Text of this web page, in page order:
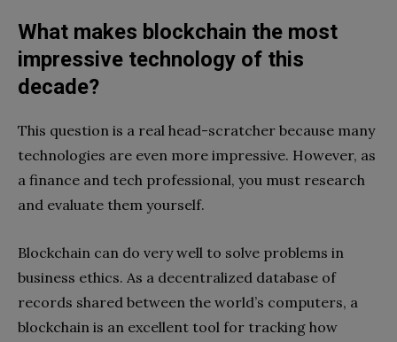
What makes blockchain the most
impressive technology of this
decade?
This question is a real head-scratcher because many
technologies are even more impressive. However, as
a finance and tech professional, you must research
and evaluate them yourself.
Blockchain can do very well to solve problems in
business ethics. As a decentralized database of
records shared between the world’s computers, a
blockchain is an excellent tool for tracking how